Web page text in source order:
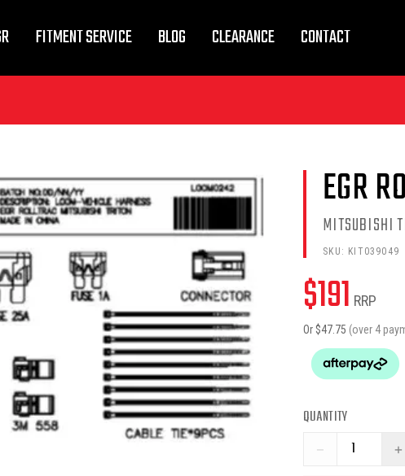
FITMENT SERVICE BLOG CLEARANCE CONTACT
EGR
MITSUBISHI
SKU: KIT039049
$191 RRP
Or $47.75 (over 4
QUANTITY
− +